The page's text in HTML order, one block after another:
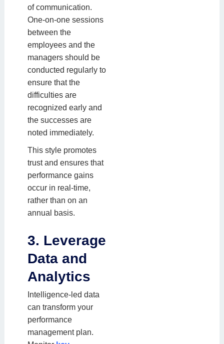
of communication.
One-on-one sessions
between the
employees and the
managers should be
conducted regularly to
ensure that the
difficulties are
recognized early and
the successes are
noted immediately.
This style promotes
trust and ensures that
performance gains
occur in real-time,
rather than on an
annual basis.
3. Leverage
Data and
Analytics
Intelligence-led data
can transform your
performance
management plan.